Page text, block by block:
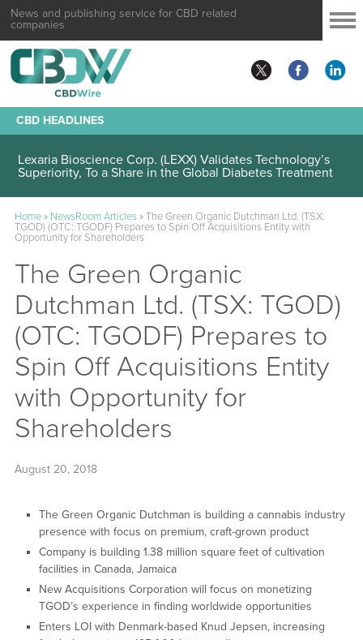
News and publishing service for CBD related
companies
CBD HEADLINES
Lexaria Bioscience Corp. (LEXX) Validates Technology’s
Superiority, To a Share in the Global Diabetes Treatment
Home» NewsRoom Articles»The Green Organic Dutchman Ltd. (TSX:
TGOD) (OTC: TGODF) Prepares to Spin Off Acquisitions Entity with
Opportunity for Shareholders
The Green Organic
Dutchman Ltd. (TSX: TGOD)
(OTC: TGODF) Prepares to
Spin Off Acquisitions Entity
with Opportunity for
Shareholders
August 20, 2018
The Green Organic Dutchman is building a cannabis industry
presence with focus on premium, craft-grown product
Company is building 1.38 million square feet of cultivation
facilities in Canada, Jamaica
New Acquisitions Corporation will focus on monetizing
TGOD’s experience in finding worldwide opportunities
Enters LOI with Denmark-based Knud Jepsen, increasing